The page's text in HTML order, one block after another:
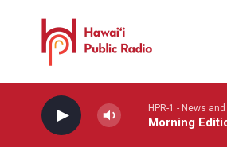
HPR-1 - News
Morning